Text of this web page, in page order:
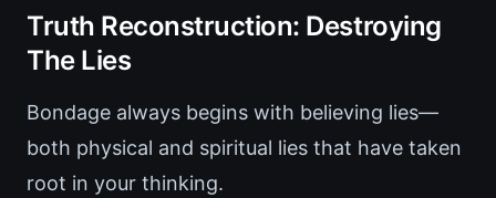
Truth Reconstruction: Destroying
The Lies
Bondage always begins with believing lies—
both physical and spiritual lies that have taken
root in your thinking.